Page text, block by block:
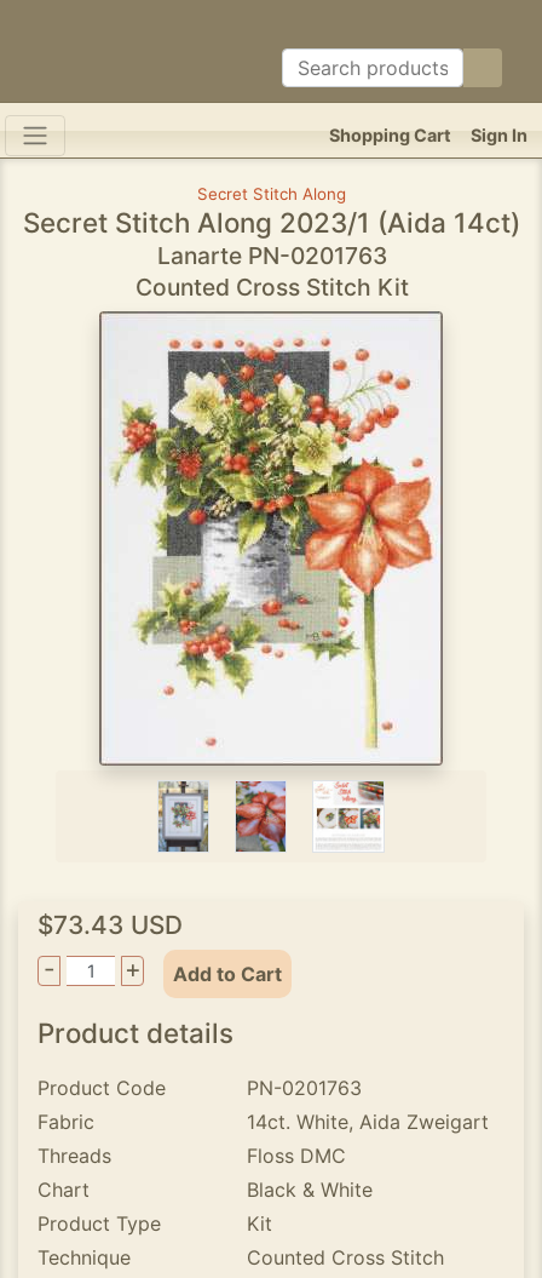
Sign In
Shopping Cart
Secret Stitch Along
Secret Stitch Along 2023/1 (Aida 14ct)
Lanarte PN-0201763
Counted Cross Stitch Kit
$73.43 USD
-
+ Add to Cart
Product details
Product Code
PN-0201763
Fabric
14ct. White, Aida Zweigart
Threads
Floss DMC
Chart
Black & White
Product Type
Kit
Technique
Counted Cross Stitch